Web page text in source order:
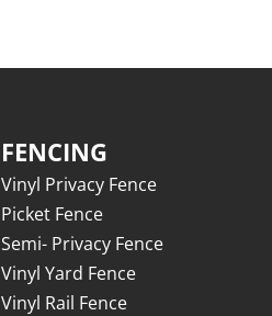
FENCING
Vinyl Privacy Fence
Picket Fence
Semi- Privacy Fence
Vinyl Yard Fence
Vinyl Rail Fence